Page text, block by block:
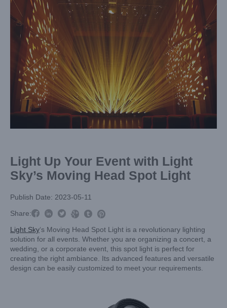
Larger
Image
Light Up Your Event with Light
Sky’s Moving Head Spot Light
Publish Date: 2023-05-11
Share:    

Light Sky‘s Moving Head Spot Light is a revolutionary lighting
solution for all events. Whether you are organizing a concert, a
wedding, or a corporate event, this spot light is perfect for
creating the right ambiance. Its advanced features and versatile
design can be easily customized to meet your requirements.